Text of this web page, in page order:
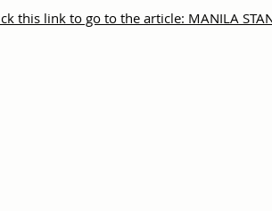
this link to go to the article: MANILA